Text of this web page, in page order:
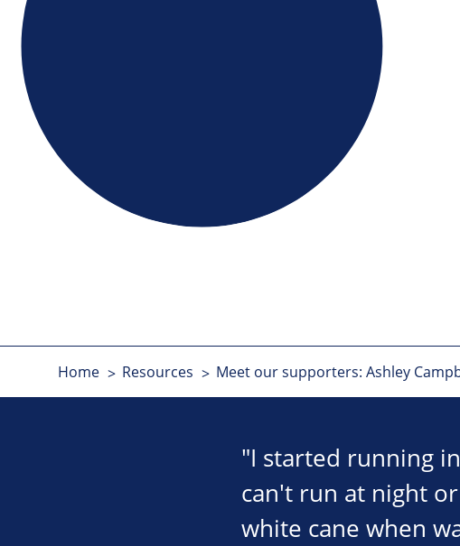
Home Resources Meet our supporters: Ashley
"I started running
can't run at night
white cane when